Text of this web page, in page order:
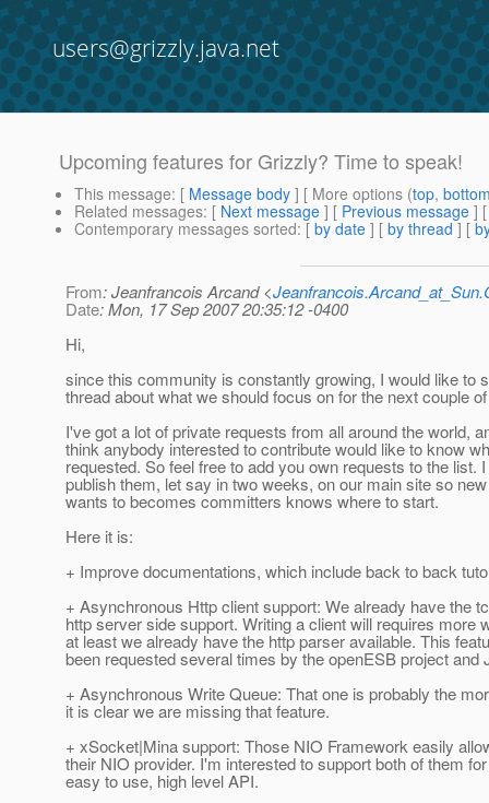
users@grizzly.java.net
Upcoming features for Grizzly? Time to speak!
This message: [ Message body ] [ More options (top,
Related messages: [ Next message ] [ Previous message ]
Contemporary messages sorted: [ by date ] [ by thread ] [
From: Jeanfrancois Arcand <
Date: Mon, 17 Sep 2007 20:35:12 -0400
Hi,
since this community is constantly growing, I would like to
thread about what we should focus on for the next couple
I've got a lot of private requests from all around the world,
think anybody interested to contribute would like to know
requested. So feel free to add you own requests to the list.
publish them, let say in two weeks, on our main site so
wants to becomes committers knows where to start.
Here it is:
+ Improve documentations, which include back to back
+ Asynchronous Http client support: We already have the
http server side support. Writing a client will requires more
at least we already have the http parser available. This
been requested several times by the openESB project and
+ Asynchronous Write Queue: That one is probably the
it is clear we are missing that feature.
+ xSocket|Mina support: Those NIO Framework easily
their NIO provider. I'm interested to support both of them
easy to use, high level API.